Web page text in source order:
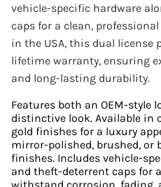
vehicle-specific hardware
caps for a clean,
in the USA, this dual license
lifetime warranty, ensuring
and long-lasting durability.
Features both an OEM-style
distinctive look. Available in
gold finishes for a luxury
mirror-polished, brushed, or
finishes. Includes vehicle-
and theft-deterrent caps for